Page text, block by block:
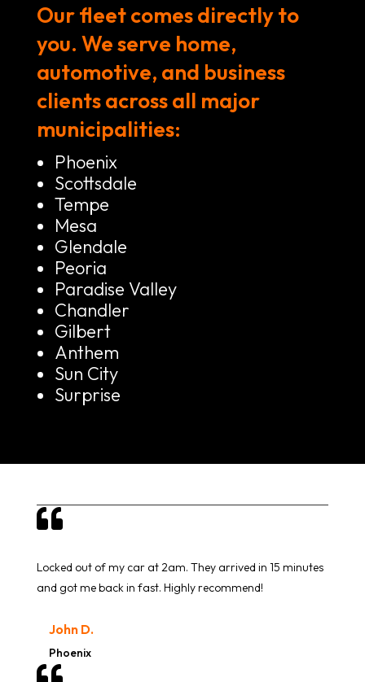
Our fleet comes directly to
you. We serve home,
automotive, and business
clients across all major
municipalities:
Phoenix
Scottsdale
Tempe
Mesa
Glendale
Peoria
Paradise Valley
Chandler
Gilbert
Anthem
Sun City
Surprise

Locked out of my car at 2am. They arrived in 15 minutes
and got me back in fast. Highly recommend!
John D.
Phoenix
